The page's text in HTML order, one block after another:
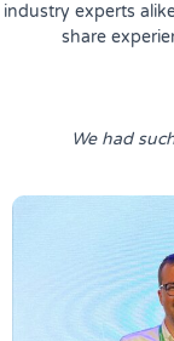
industry experts
share
We had